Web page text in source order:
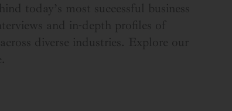
today’s most successful business
and in-depth profiles of
diverse industries. Explore our